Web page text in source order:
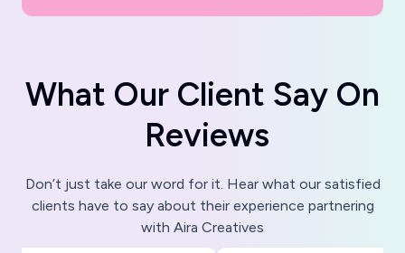
What Our Client Say On
Reviews
Don’t just take our word for it. Hear what our satisfied
clients have to say about their experience partnering
with Aira Creatives